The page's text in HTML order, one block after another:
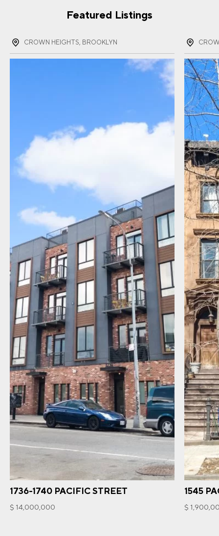
(REQUIRED)
I agree to receive communications by
message about my inquiry. You may opt-out
by replying STOP or reply HELP to more
data is usedPrivacy Policy
Featured Listings
CROWN HEIGHTS, BROOKLYN
1736-1740 PACIFIC STREET
$ 14,000,000
1545
$